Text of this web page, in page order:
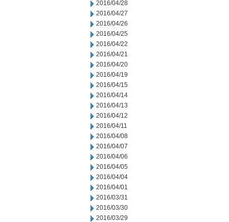
2016/04/28
2016/04/27
2016/04/26
2016/04/25
2016/04/22
2016/04/21
2016/04/20
2016/04/19
2016/04/15
2016/04/14
2016/04/13
2016/04/12
2016/04/11
2016/04/08
2016/04/07
2016/04/06
2016/04/05
2016/04/04
2016/04/01
2016/03/31
2016/03/30
2016/03/29